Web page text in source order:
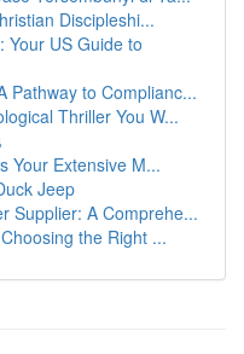
Discipleshi...
Your US Guide to
Pathway to Complianc...
Thriller You W...
Your Extensive M...
Jeep
Supplier: A Comprehe...
the Right ...